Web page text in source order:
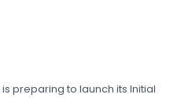
is preparing to launch its Initial